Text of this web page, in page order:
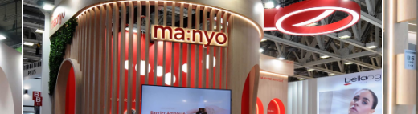
MANYO | Cosmoprof